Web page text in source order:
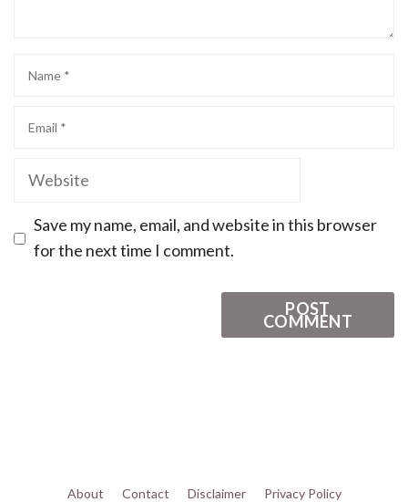
Save my name, email, and website in this browser
for the next time I comment.
About Contact Disclaimer Privacy Policy